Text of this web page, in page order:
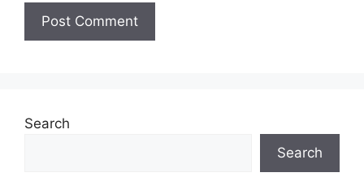
Search
Search